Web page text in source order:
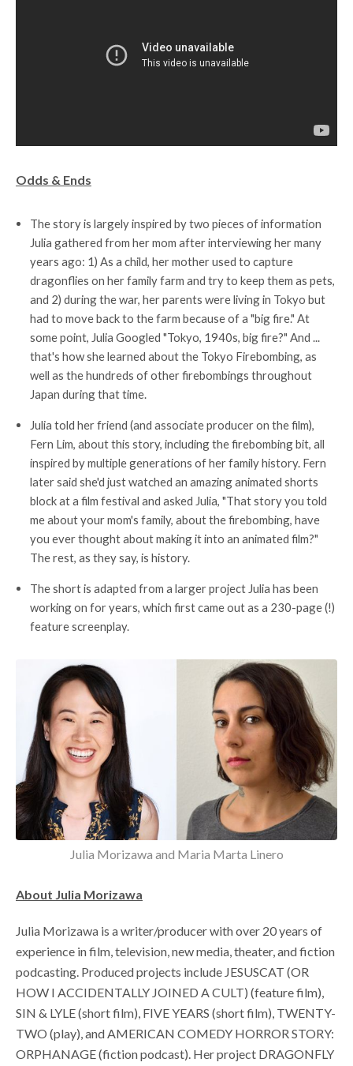
Odds & Ends
The story is largely inspired by two pieces of information
Julia gathered from her mom after interviewing her many
years ago: 1) As a child, her mother used to capture
dragonflies on her family farm and try to keep them as pets,
and 2) during the war, her parents were living in Tokyo but
had to move back to the farm because of a "big fire." At
some point, Julia Googled "Tokyo, 1940s, big fire?" And ...
that's how she learned about the Tokyo Firebombing, as
well as the hundreds of other firebombings throughout
Japan during that time.
Julia told her friend (and associate producer on the film),
Fern Lim, about this story, including the firebombing bit, all
inspired by multiple generations of her family history. Fern
later said she'd just watched an amazing animated shorts
block at a film festival and asked Julia, "That story you told
me about your mom's family, about the firebombing, have
you ever thought about making it into an animated film?"
The rest, as they say, is history.
The short is adapted from a larger project Julia has been
working on for years, which first came out as a 230-page (!)
feature screenplay.
Julia Morizawa and Maria Marta Linero
About Julia Morizawa
Julia Morizawa is a writer/producer with over 20 years of
experience in film, television, new media, theater, and fiction
podcasting. Produced projects include JESUSCAT (OR
HOW I ACCIDENTALLY JOINED A CULT) (feature film),
SIN & LYLE (short film), FIVE YEARS (short film), TWENTY-
TWO (play), and AMERICAN COMEDY HORROR STORY:
ORPHANAGE (fiction podcast). Her project DRAGONFLY